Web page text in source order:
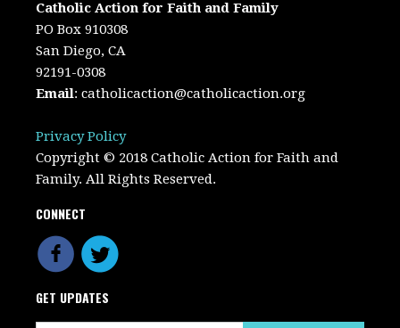
Catholic Action for Faith and Family
PO Box 910308
San Diego, CA
92191-0308
Email:catholicaction@catholicaction.org
Privacy Policy
Copyright © 2018 Catholic Action for Faith and
Family. All Rights Reserved.
CONNECT
GET UPDATES